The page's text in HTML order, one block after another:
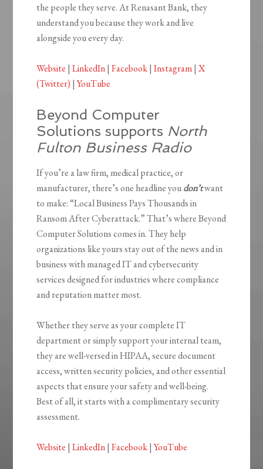
the people they serve. At Renasant Bank, they
understand you because they work and live
alongside you every day.
Website |LinkedIn|Facebook|Instagram|X
(Twitter) |YouTube
Beyond Computer
Solutions supports North
Fulton Business Radio
If you’re a law firm, medical practice, or
manufacturer, there’s one headline youdon’twant
to make: “Local Business Pays Thousands in
Ransom After Cyberattack.” That’s where Beyond
Computer Solutions comes in. They help
organizations like yours stay out of the news and in
business with managed IT and cybersecurity
services designed for industries where compliance
and reputation matter most.
Whether they serve as your complete IT
department or simply support your internal team,
they are well-versed in HIPAA, secure document
access, written security policies, and other essential
aspects that ensure your safety and well-being.
Best of all, it starts with a complimentary security
assessment.
Website |LinkedIn|Facebook|YouTube